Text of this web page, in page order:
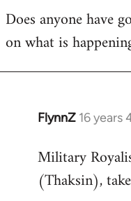
Does anyone have
on what is
FlynnZ 16 years
In
to
Welcome
by
Military
(Thaksin),